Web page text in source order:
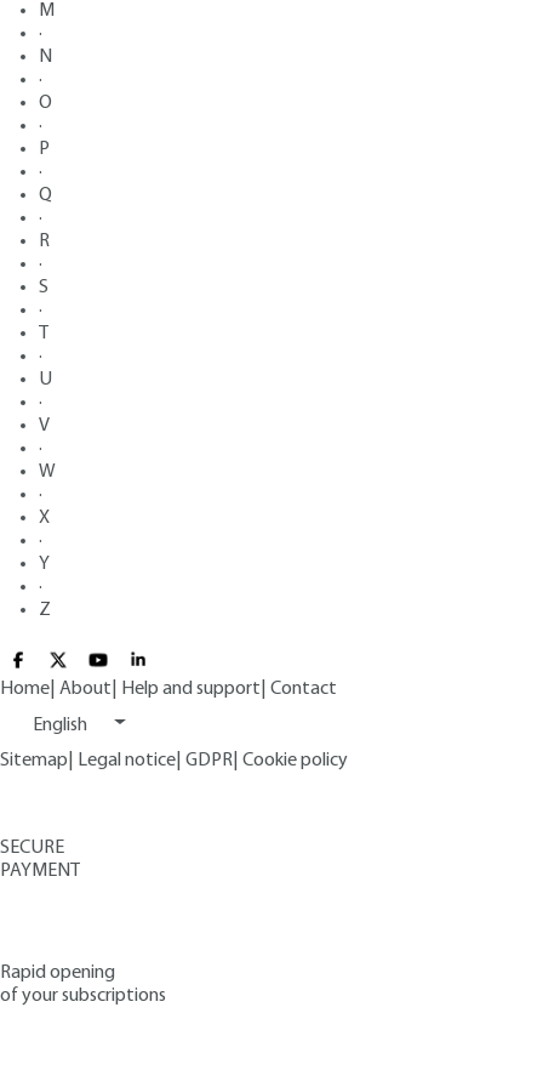
M
·
N
·
O
·
P
·
Q
·
R
·
S
·
·
U
·
V
·
W
·
X
·
Y
·
Z
Home About Help and support Contact
English
Sitemap
Legal notice GDPR Cookie policy
SECURE
PAYMENT
Rapid opening
of your subscriptions